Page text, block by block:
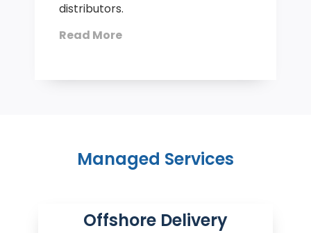
distributors.
Read More
Managed Services
Offshore Delivery